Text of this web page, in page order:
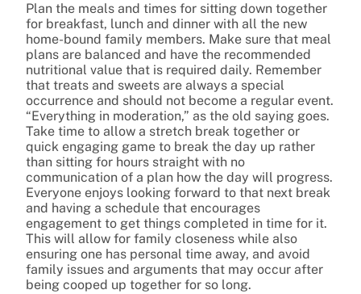
Plan the meals and times for sitting down together
for breakfast, lunch and dinner with all the new
home-bound family members. Make sure that meal
plans are balanced and have the recommended
nutritional value that is required daily. Remember
that treats and sweets are always a special
occurrence and should not become a regular event.
“Everything in moderation,” as the old saying goes.
Take time to allow a stretch break together or
quick engaging game to break the day up rather
than sitting for hours straight with no
communication of a plan how the day will progress.
Everyone enjoys looking forward to that next break
and having a schedule that encourages
engagement to get things completed in time for it.
This will allow for family closeness while also
ensuring one has personal time away, and avoid
family issues and arguments that may occur after
being cooped up together for so long.